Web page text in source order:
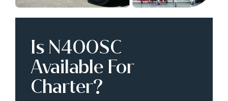
Is N400SC
Available For
Charter?